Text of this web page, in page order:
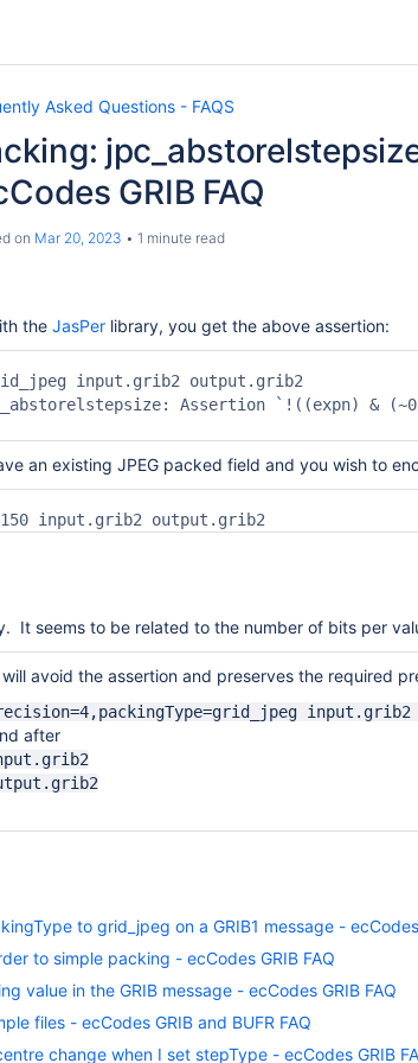
Asked Questions - FAQS
GRIB FAQ
on Mar 20, 2023 1 minute read
the JasPer library, you get the above assertion:
input.grib2 output.grib2
Assertion `!((expn) &
an existing JPEG packed field and you wish to
input.grib2 output.grib2
It seems to be related to the number of bits per
avoid the assertion and preserves the required
after
to grid_jpeg on a GRIB1 message - ecCodes
to simple packing - ecCodes GRIB FAQ
value in the GRIB message - ecCodes GRIB FAQ
files - ecCodes GRIB and BUFR FAQ
change when I set stepType - ecCodes GRIB